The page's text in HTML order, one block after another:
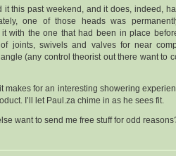
it this past weekend, and it does, indeed,
one of those heads was
it with the one that had been in place
joints, swivels and valves for near
(any control theorist out there want to
makes for an interesting showering
I’ll let Paul.za chime in as he sees fit.
want to send me free stuff for odd